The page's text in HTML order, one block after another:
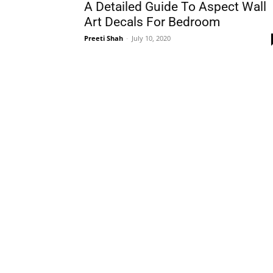
A Detailed Guide To Aspect Wall
Art Decals For Bedroom
Preeti Shah - July 10, 2020